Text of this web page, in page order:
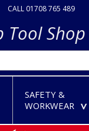
CALL 01708 765 489
Tool Shop
SAFETY &
WORKWEAR
>